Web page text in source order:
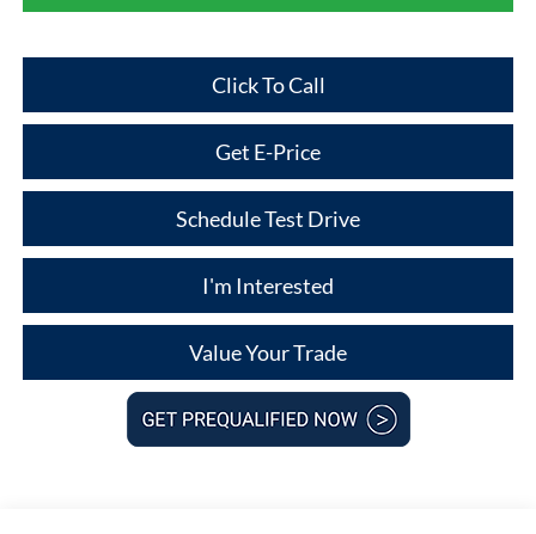
Click To Call
Get E-Price
Schedule Test Drive
I'm Interested
Value Your Trade